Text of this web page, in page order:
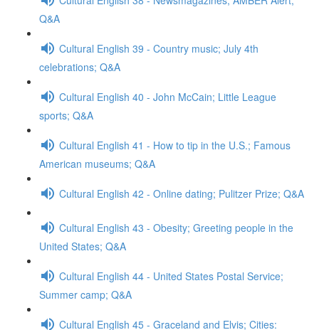
Q&A
Cultural English 39 - Country music; July 4th
celebrations; Q&A
Cultural English 40 - John McCain; Little League
sports; Q&A
Cultural English 41 - How to tip in the U.S.; Famous
American museums; Q&A
Cultural English 42 - Online dating; Pulitzer Prize; Q&A
Cultural English 43 - Obesity; Greeting people in the
United States; Q&A
Cultural English 44 - United States Postal Service;
Summer camp; Q&A
Cultural English 45 - Graceland and Elvis; Cities: